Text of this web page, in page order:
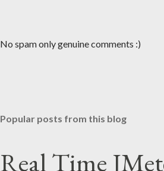
P
o
No spam only genuine comments :)
Popular posts from this blog
Real Time